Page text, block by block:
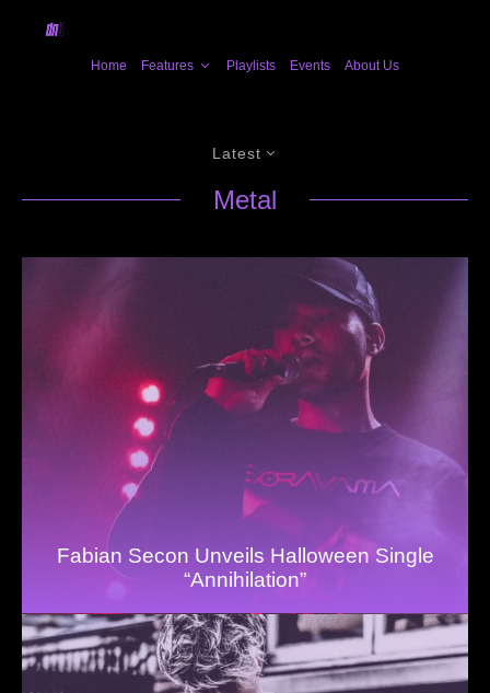
Home Features Playlists Events About Us
Latest
Metal
Fabian Secon Unveils Halloween Single
“Annihilation”